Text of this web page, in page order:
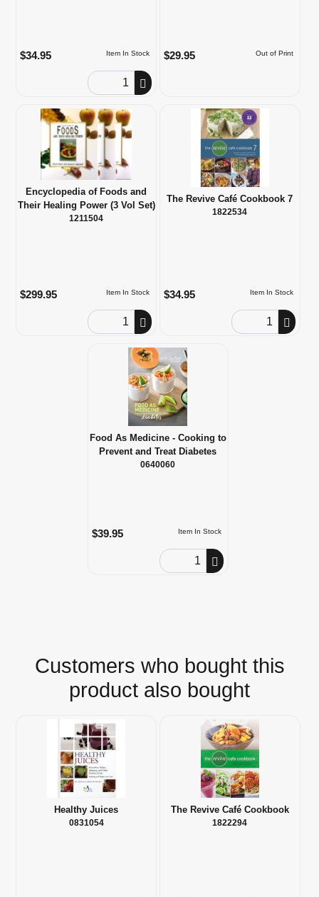
Item In Stock
$34.95
Order Quantity
Out of Print
$29.95
Encyclopedia of Foods and
Their Healing Power (3 Vol Set)
1211504
Item In Stock
$299.95
Order Quantity
The Revive Café Cookbook 7
1822534
Item In Stock
$34.95
Order Quantity
Food As Medicine - Cooking to
Prevent and Treat Diabetes
0640060
Item In Stock
$39.95
Order Quantity
Customers who bought this
product also bought
Healthy Juices
0831054
The Revive Café Cookbook
1822294